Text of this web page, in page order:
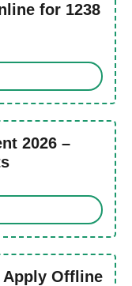
for 1238
2026 –
Apply Offline